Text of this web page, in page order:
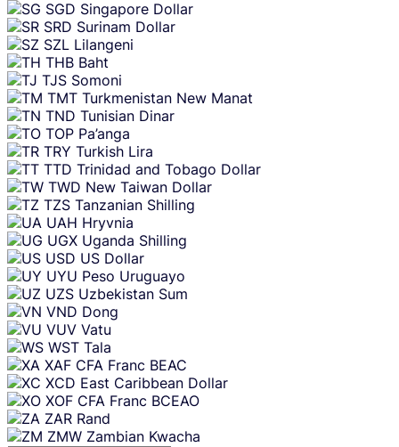
SGD Singapore Dollar
SRD Surinam Dollar
SZL Lilangeni
THB Baht
TJS Somoni
TMT Turkmenistan New Manat
TND Tunisian Dinar
TOP Pa’anga
TRY Turkish Lira
TTD Trinidad and Tobago Dollar
TWD New Taiwan Dollar
TZS Tanzanian Shilling
UAH Hryvnia
UGX Uganda Shilling
USD US Dollar
UYU Peso Uruguayo
UZS Uzbekistan Sum
VND Dong
VUV Vatu
WST Tala
XAF CFA Franc BEAC
XCD East Caribbean Dollar
XOF CFA Franc BCEAO
ZAR Rand
ZMW Zambian Kwacha